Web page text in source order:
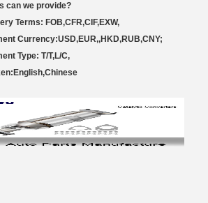
can we provide?
Terms: FOB,CFR,CIF,EXW,
Currency:USD,EUR,,HKD,RUB,CNY;
Type: T/T,L/C,